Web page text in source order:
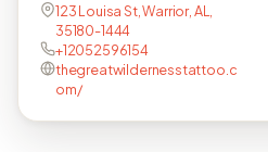
123 Louisa St, Warrior, AL,
35180-1444
+12052596154
thegreatwildernesstattoo.c
om/